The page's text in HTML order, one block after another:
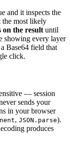
and it inspects the
the most likely
on the result until
showing every layer
Base64 field that
click.
— session
sends your
in your browser
, JSON.parse).
produces